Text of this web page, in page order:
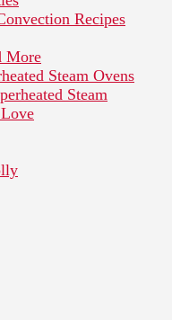
Recipes
More
Steam Ovens
Steam